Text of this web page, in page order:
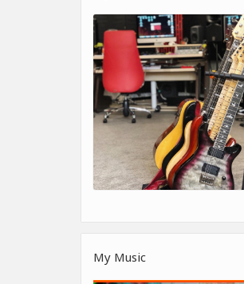
My Music